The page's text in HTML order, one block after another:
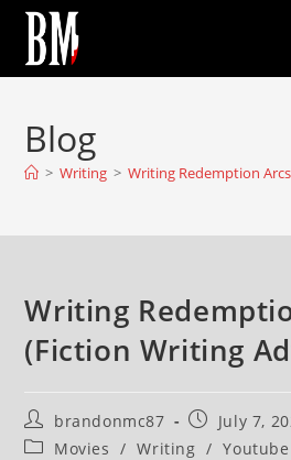
Blog
> Writing > Writing Redemption
Writing
(Fiction Writing
brandonmc87
July 7,
Movies / Writing / Youtube